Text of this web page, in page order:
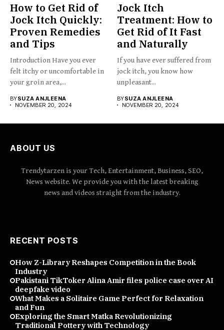
How to Get Rid of
Jock Itch Quickly:
Proven Remedies
and Tips
Introduction Have you ever
felt itchy or uncomfortable in
your groin area,...
BYSUZA ANJLEENA
NOVEMBER 20, 2024
Jock Itch
Treatment: How to
Get Rid of It Fast
and Naturally
If you have ever suffered from
jock itch, you know how
unpleasant...
BYSUZA ANJLEENA
NOVEMBER 20, 2024
ABOUT US
Trendytarzen is your Tech, Entertainment, Business, SEO,
News website. We provide you with the latest breaking
news and videos straight from the industry.
RECENT POSTS
How Z-Library Reshapes Competition in the Book
Industry
Pakistani TikToker Alina Amir files police case over AI
deepfake video
What Makes a Solitaire Game Perfect for Relaxation
and Fun
Exploring the Smart Matka Revolutionizing
Traditional Pottery with Technology